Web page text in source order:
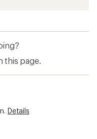
this page.
Details